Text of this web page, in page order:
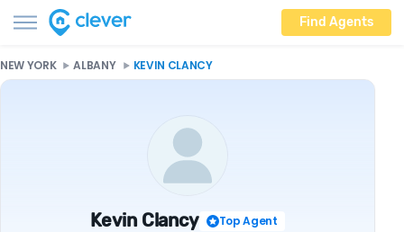
Find Agents
NEW YORK ALBANY KEVIN CLANCY
Kevin Clancy Top Agent